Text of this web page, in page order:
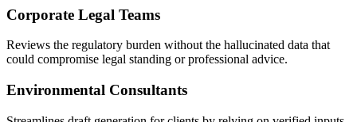
Corporate Legal Teams
Reviews the regulatory burden without the hallucinated data that
could compromise legal standing or professional advice.
Environmental Consultants